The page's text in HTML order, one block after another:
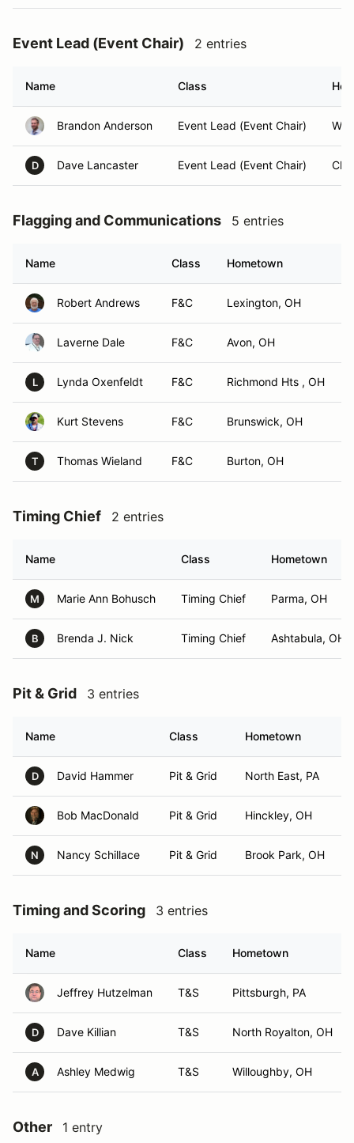
Event Lead (Event Chair) 2 entries
Name Class
Brandon Anderson Event Lead (Event Chair)
D Dave Lancaster Event Lead (Event Chair)
Flagging and Communications 5 entries
Name Class Hometown
Robert Andrews F&C Lexington, OH
Laverne Dale F&C Avon, OH
L Lynda Oxenfeldt F&C Richmond Hts , OH
Kurt Stevens F&C Brunswick, OH
T Thomas Wieland F&C Burton, OH
Timing Chief 2 entries
Name Class Hometown
M Marie Ann Bohusch Timing Chief Parma, OH
B Brenda J. Nick Timing Chief Ashtabula, OH
Pit & Grid 3 entries
Name Class Hometown
D David Hammer Pit & Grid North East, PA
Bob MacDonald Pit & Grid Hinckley, OH
N Nancy Schillace Pit & Grid Brook Park, OH
Timing and Scoring 3 entries
Name Class Hometown
Jeffrey Hutzelman T&S Pittsburgh, PA
D Dave Killian T&S North Royalton, OH
A Ashley Medwig T&S Willoughby, OH
Other 1 entry